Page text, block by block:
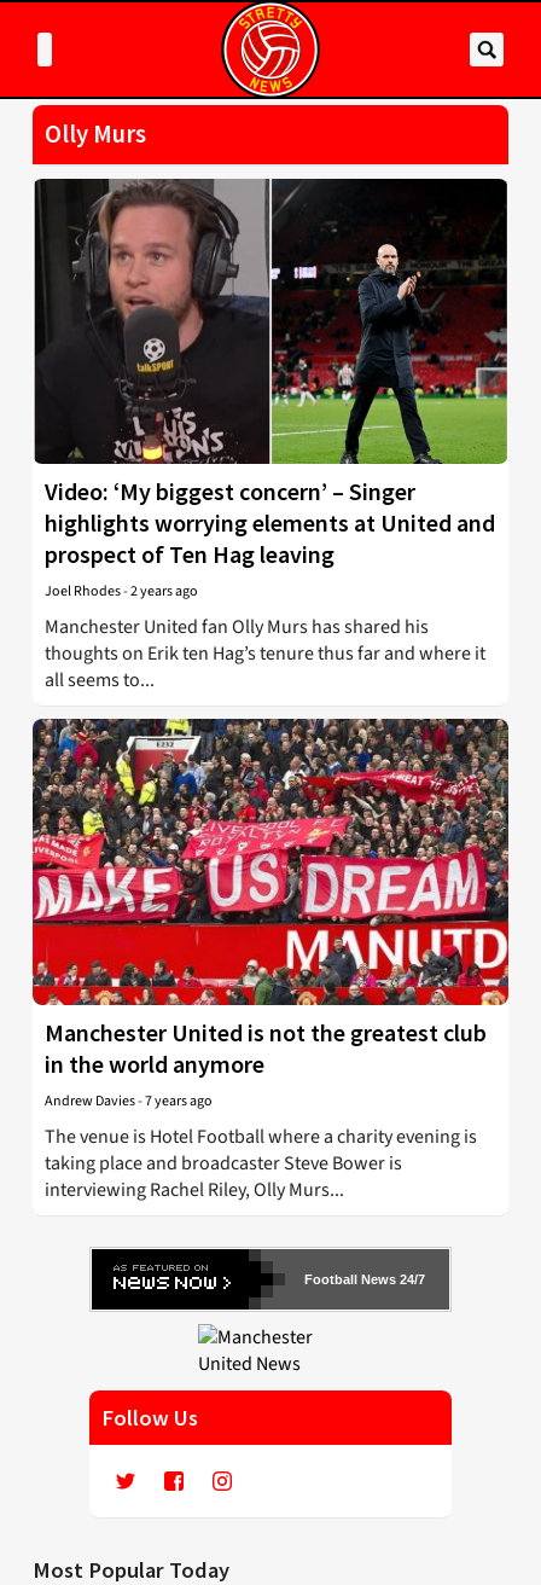
Olly Murs
Video: ‘My biggest concern’ – Singer
highlights worrying elements at United and
prospect of Ten Hag leaving
Joel Rhodes-2 years ago
Manchester United fan Olly Murs has shared his
thoughts on Erik ten Hag’s tenure thus far and where it
all seems to...
Manchester United is not the greatest club
in the world anymore
Andrew Davies-7 years ago
The venue is Hotel Football where a charity evening is
taking place and broadcaster Steve Bower is
interviewing Rachel Riley, Olly Murs...
Football News 24/7
Follow Us
Most Popular Today